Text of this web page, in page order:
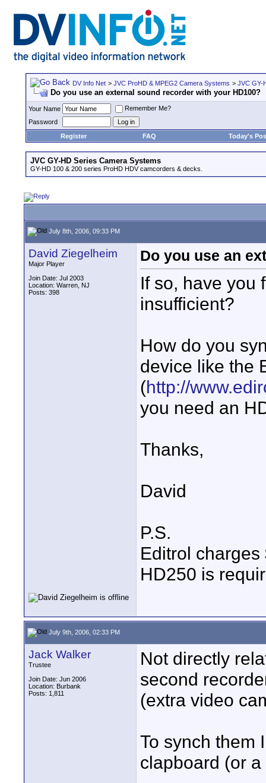
DV Info Net > JVC ProHD & MPEG2 Camera Systems > JVC GY-
Do you use an external sound recorder with your HD100?
Your Name
Remember Me?
Password
Register
FAQ Today's
JVC GY-HD Series Camera Systems
GY-HD 100 & 200 series ProHD HDV camcorders & decks.
July 8th, 2006, 09:33 PM
David Ziegelheim
Major Player
Join Date: Jul 2003
Location: Warren, NJ
Posts: 398
Do you use an
If so, have you
insufficient?
How do you
device like the
(http://
you need an
Thanks,
David
P.S.
Editrol
HD250 is
July 9th, 2006, 02:33 PM
Jack Walker
Trustee
Join Date: Jun 2006
Location: Burbank
Posts: 1,811
Not directly
second
(extra video
To synch them
clapboard (or